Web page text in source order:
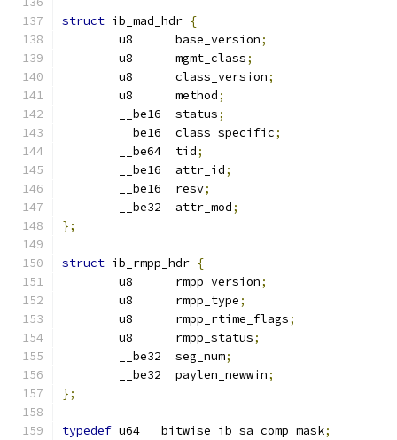
struct ib_mad_hdr {
	u8	base_version
;
	u8	mgmt_class
;
	u8	class_version
;
	u8	method
;
	__be16	status
;
	__be16	class_specific
;
	__be64	tid
;
	__be16	attr_id
;
	__be16	resv
;
	__be32	attr_mod
;
};
struct ib_rmpp_hdr {
	u8	rmpp_version
;
	u8	rmpp_type
;
	u8	rmpp_rtime_flags
;
	u8	rmpp_status
;
	__be32	seg_num
;
	__be32	paylen_newwin
;
};
typedef u64 __bitwise ib_sa_comp_mask;